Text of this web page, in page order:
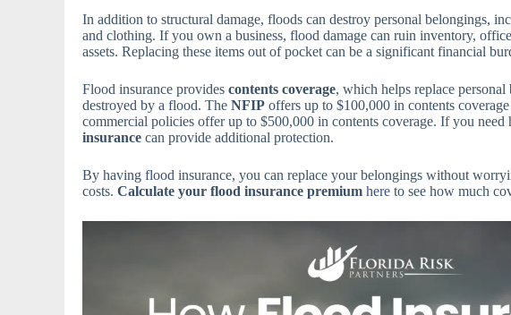
In addition to structural damage, floods can destroy personal belongings,
and clothing. If you own a business, flood damage can ruin inventory,
assets. Replacing these items out of pocket can be a significant financial
Flood insurance provides contents coverage, which helps replace
destroyed by a flood. The NFIP offers up to $100,000 in contents
commercial policies offer up to $500,000 in contents coverage. If you need
insurance can provide additional protection.
By having flood insurance, you can replace your belongings without
costs. Calculate your flood insurance premium here to see how much